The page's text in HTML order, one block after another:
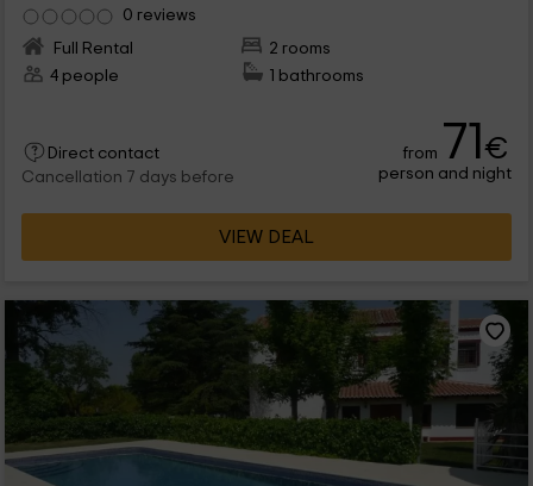
0 reviews
Full Rental
2 rooms
4 people
1 bathrooms
Direct contact
Cancellation 7 days before
from 71€
person and night
VIEW DEAL